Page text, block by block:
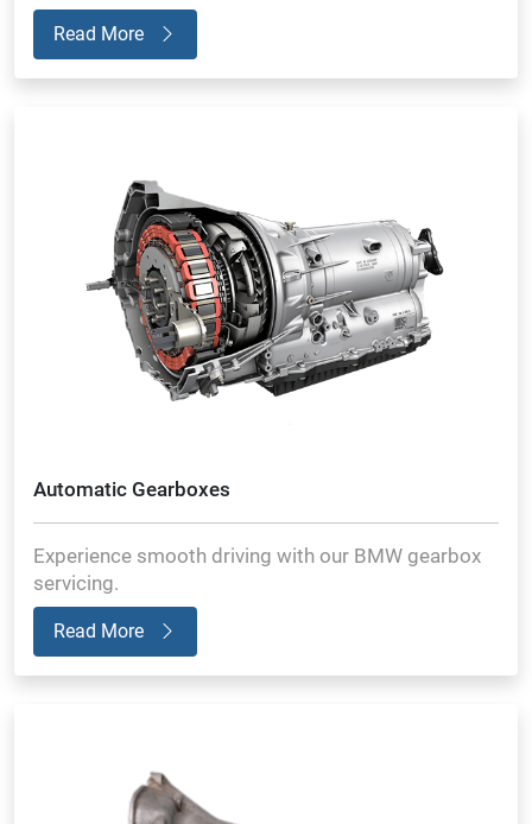
Read More
Automatic Gearboxes
Experience smooth driving with our BMW gearbox
servicing.
Read More